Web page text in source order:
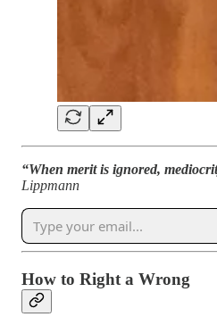
“When merit is ignored,
Lippmann
How to Right a Wrong